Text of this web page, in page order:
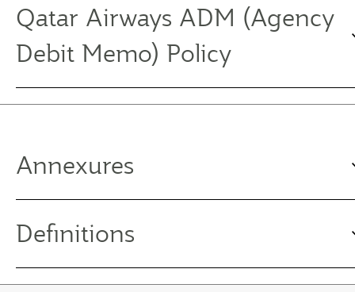
Qatar Airways ADM (Agency
Debit Memo) Policy
Annexures
Definitions